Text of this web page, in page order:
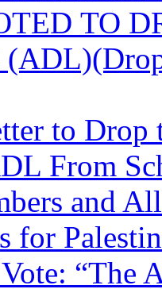
TO
to Drop
From
and
for
“The